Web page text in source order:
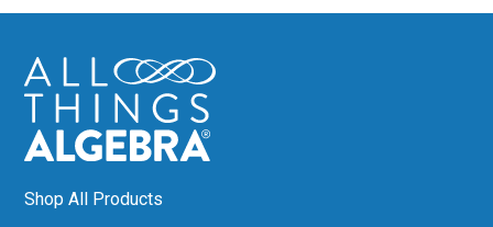
Shop All Products